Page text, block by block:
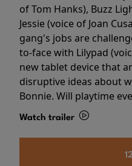
of Tom Hanks), Buzz
Jessie (voice of Joan
gang's jobs are
to-face with Lilypad
new tablet device that
disruptive ideas about
Bonnie. Will playtime
Watch trailer